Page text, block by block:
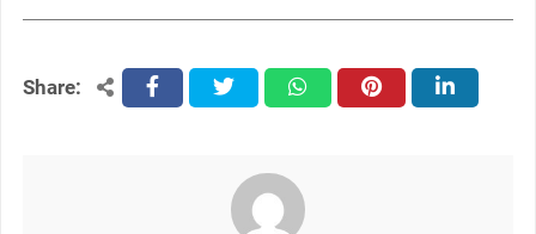
Share: facebooktwitter whatsapppinterest linkedin